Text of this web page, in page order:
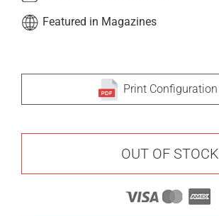
Featured in Magazines
Print Configuration
OUT OF STOCK